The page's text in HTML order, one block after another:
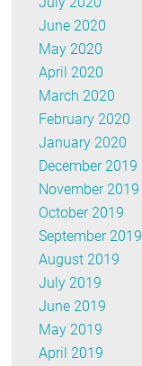
June 2020
May 2020
April 2020
March 2020
February 2020
January 2020
December 2019
November 2019
October 2019
September 2019
August 2019
July 2019
June 2019
May 2019
April 2019